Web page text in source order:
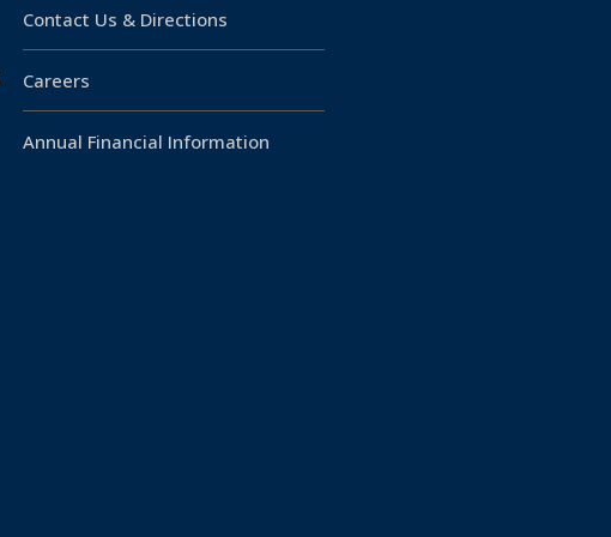
Contact Us & Directions
Careers
Annual Financial Information